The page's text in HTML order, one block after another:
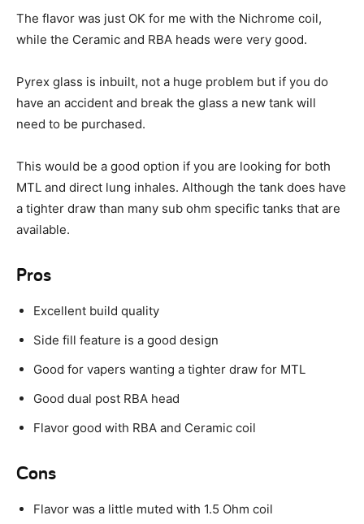
The flavor was just OK for me with the Nichrome coil,
while the Ceramic and RBA heads were very good.
Pyrex glass is inbuilt, not a huge problem but if you do
have an accident and break the glass a new tank will
need to be purchased.
This would be a good option if you are looking for both
MTL and direct lung inhales. Although the tank does have
a tighter draw than many sub ohm specific tanks that are
available.
Pros
Excellent build quality
Side fill feature is a good design
Good for vapers wanting a tighter draw for MTL
Good dual post RBA head
Flavor good with RBA and Ceramic coil
Cons
Flavor was a little muted with 1.5 Ohm coil